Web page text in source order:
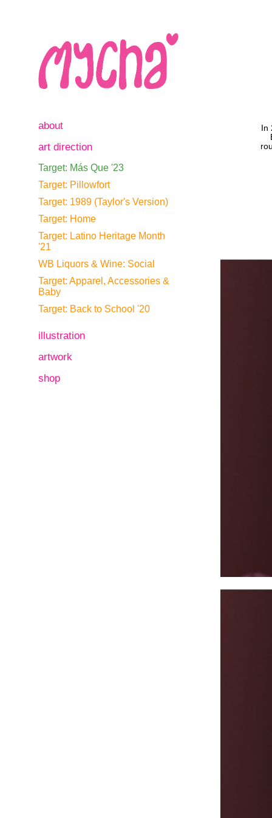
about
art direction
Target: Más Que '23
Target: Pillowfort
Target: 1989 (Taylor's Version)
Target: Home
Target: Latino Heritage Month
'21
WB Liquors & Wine: Social
Target: Apparel, Accessories &
Baby
Target: Back to School '20
illustration
artwork
shop
In